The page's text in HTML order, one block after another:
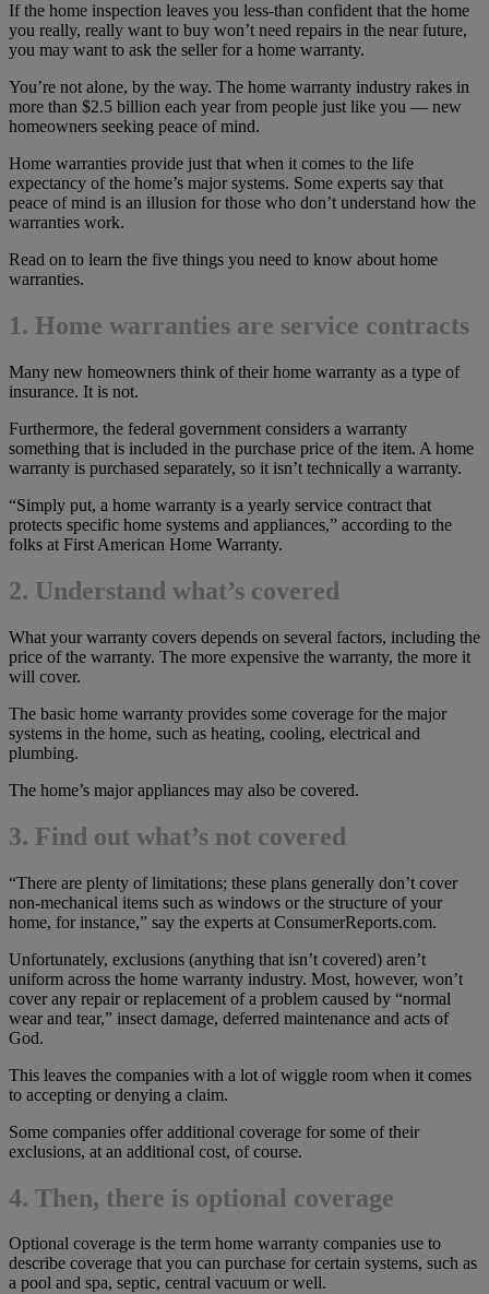
If the home inspection leaves you less-than confident that the home
you really, really want to buy won’t need repairs in the near future,
you may want to ask the seller for a home warranty.
You’re not alone, by the way. The home warranty industry rakes in
more than $2.5 billion each year from people just like you — new
homeowners seeking peace of mind.
Home warranties provide just that when it comes to the life
expectancy of the home’s major systems. Some experts say that
peace of mind is an illusion for those who don’t understand how the
warranties work.
Read on to learn the five things you need to know about home
warranties.
1. Home warranties are service contracts
Many new homeowners think of their home warranty as a type of
insurance. It is not.
Furthermore, the federal government considers a warranty
something that is included in the purchase price of the item. A home
warranty is purchased separately, so it isn’t technically a warranty.
“Simply put, a home warranty is a yearly service contract that
protects specific home systems and appliances,” according to the
folks at First American Home Warranty.
2. Understand what’s covered
What your warranty covers depends on several factors, including the
price of the warranty. The more expensive the warranty, the more it
will cover.
The basic home warranty provides some coverage for the major
systems in the home, such as heating, cooling, electrical and
plumbing.
The home’s major appliances may also be covered.
3. Find out what’s not covered
“There are plenty of limitations; these plans generally don’t cover
non-mechanical items such as windows or the structure of your
home, for instance,” say the experts at ConsumerReports.com.
Unfortunately, exclusions (anything that isn’t covered) aren’t
uniform across the home warranty industry. Most, however, won’t
cover any repair or replacement of a problem caused by “normal
wear and tear,” insect damage, deferred maintenance and acts of
God.
This leaves the companies with a lot of wiggle room when it comes
to accepting or denying a claim.
Some companies offer additional coverage for some of their
exclusions, at an additional cost, of course.
4. Then, there is optional coverage
Optional coverage is the term home warranty companies use to
describe coverage that you can purchase for certain systems, such as
a pool and spa, septic, central vacuum or well.